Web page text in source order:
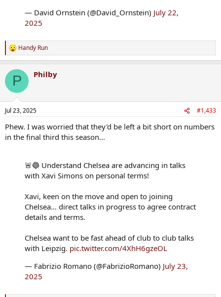
— David Ornstein (@David_Ornstein) July 22,
2025
R
e
c
i
n
s
Handy Run
P Philby
Jul 23, 2025 #1,433
Phew. I was worried that they'd be left a bit short on numbers
in the final third this season...
🚨🔵 Understand Chelsea are advancing in talks
with Xavi Simons on personal terms!
Xavi, keen on the move and open to joining
Chelsea… direct talks in progress to agree contract
details and terms.
Chelsea want to be fast ahead of club to club talks
with Leipzig. pic.twitter.com/4XhH6gzeOL
— Fabrizio Romano (@FabrizioRomano) July 23,
2025